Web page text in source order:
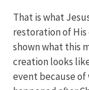
That is what
restoration of
shown what this
creation looks
event because